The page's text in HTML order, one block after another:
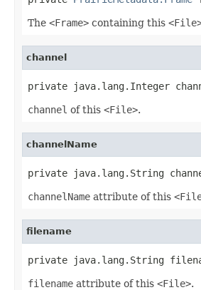
The <Frame> containing this
channel
private java.lang.Integer
channel of this <File>.
channelName
private java.lang.String
channelName attribute of this
filename
private java.lang.String
filename attribute of this <File>.